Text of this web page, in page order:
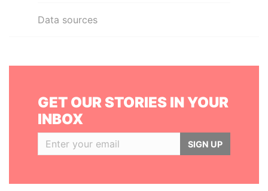
Data sources
GET OUR STORIES IN YOUR
INBOX
SIGN UP